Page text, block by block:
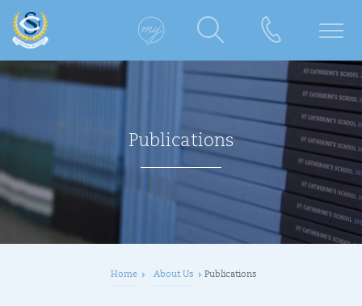
Publications
Home About Us Publications